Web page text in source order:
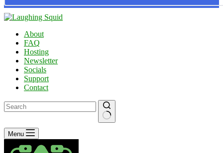
About
FAQ
Hosting
Newsletter
Socials
Support
Contact
No
results
Menu